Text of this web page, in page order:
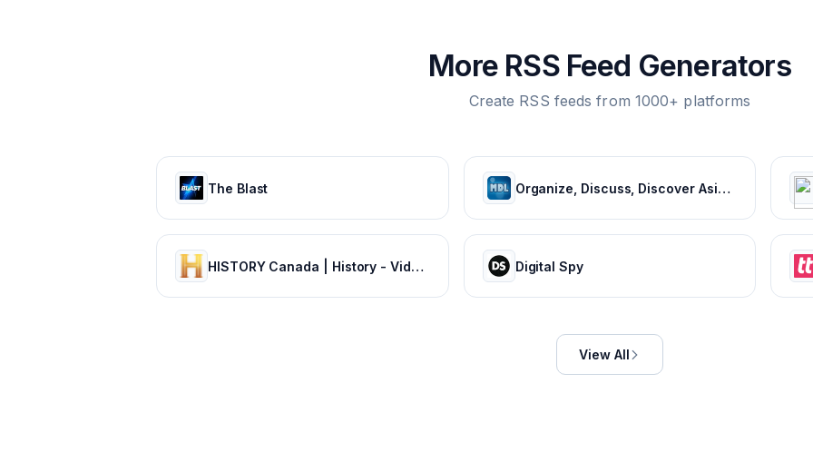
More RSS Feed Generators
Create RSS feeds from 1000+ platforms
The Blast Organize, Discuss, Discover Asian Dramas & Movies - MyDramaList
HISTORY Canada | History - Videos, TV Schedule & Watch Full Episodes Digital Spy
View All